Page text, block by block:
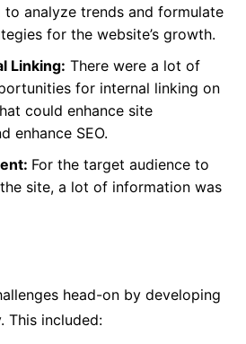
to analyze trends and formulate
for the website’s growth.
Linking: There were a lot of
for internal linking on
could enhance site
enhance SEO.
For the target audience to
site, a lot of information was
head-on by developing
This included: